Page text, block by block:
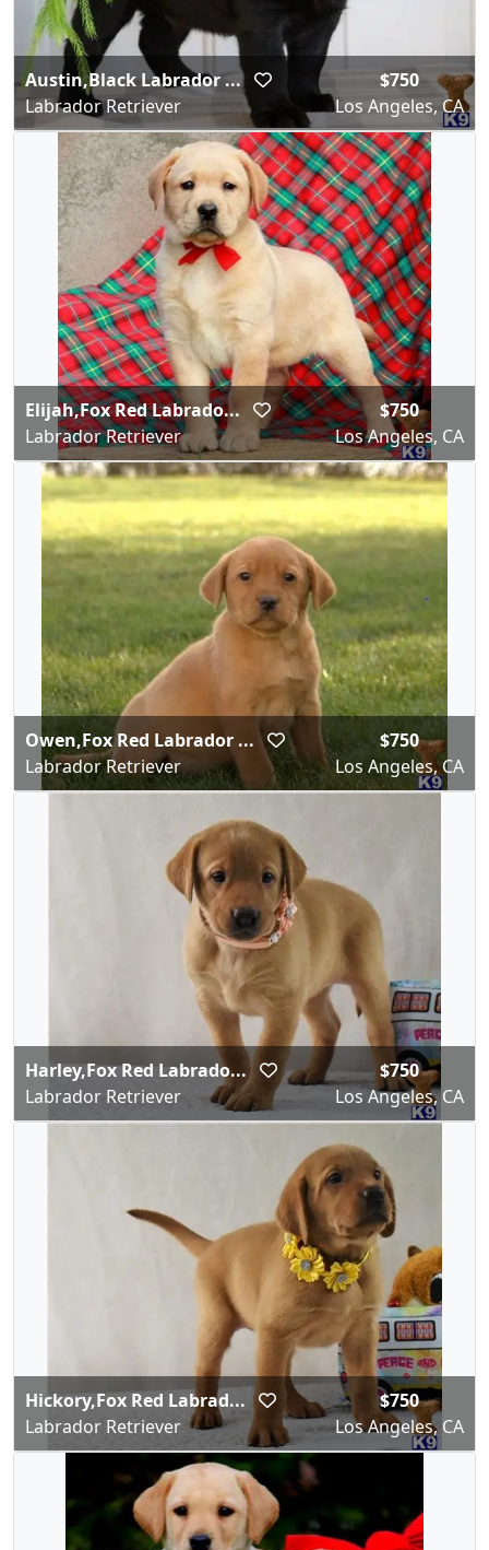
Austin,Black Labrador ...
Labrador Retriever
$750
Los Angeles, CA
Elijah,Fox Red Labrado...
Labrador Retriever
$750
Los Angeles, CA
Owen,Fox Red Labrador ...
Labrador Retriever
$750
Los Angeles, CA
Harley,Fox Red Labrado...
Labrador Retriever
$750
Los Angeles, CA
Hickory,Fox Red Labrad...
Labrador Retriever
$750
Los Angeles, CA